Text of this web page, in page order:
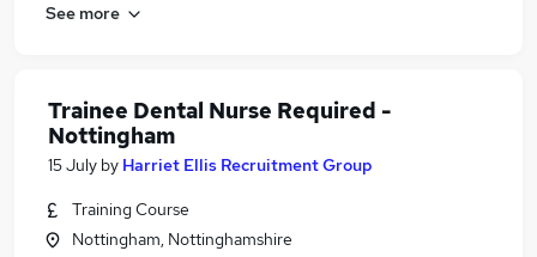
See more
Trainee Dental Nurse Required -
Nottingham
15 July by Harriet Ellis Recruitment Group
Training Course
Nottingham, Nottinghamshire